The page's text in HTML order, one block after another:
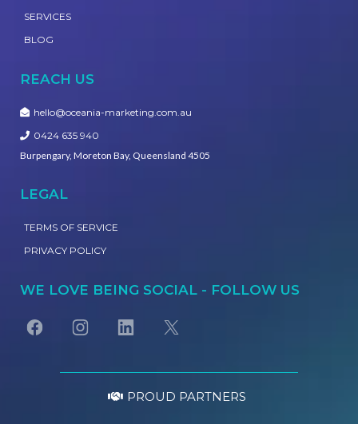
SERVICES
BLOG
REACH US
hello@oceania-marketing.com.au
0424 635 940
Burpengary, Moreton Bay, Queensland 4505
LEGAL
TERMS OF SERVICE
PRIVACY POLICY
WE LOVE BEING SOCIAL - FOLLOW US
PROUD PARTNERS